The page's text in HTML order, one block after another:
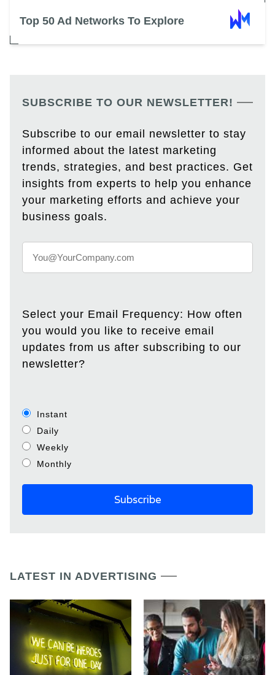
Top 50 Ad Networks To Explore
SUBSCRIBE TO OUR NEWSLETTER!
Subscribe to our email newsletter to stay
informed about the latest marketing
trends, strategies, and best practices. Get
insights from experts to help you enhance
your marketing efforts and achieve your
business goals.
Select your Email Frequency: How often
you would you like to receive email
updates from us after subscribing to our
newsletter?
Instant
Daily
Weekly
Monthly
LATEST IN ADVERTISING